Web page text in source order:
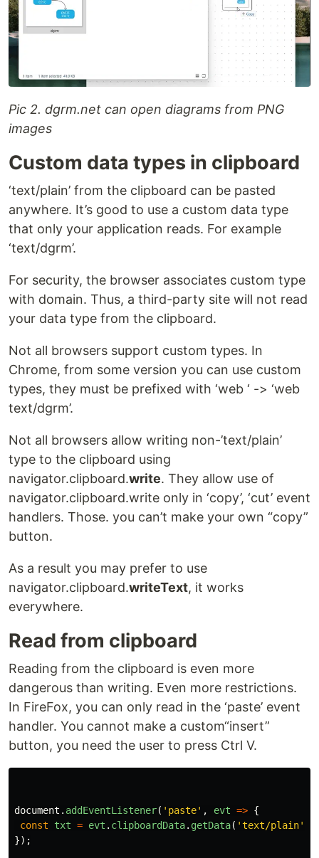
Pic 2. dgrm.net can open diagrams from PNG
images
Custom data types in clipboard
‘text/plain’ from the clipboard can be pasted
anywhere. It’s good to use a custom data type
that only your application reads. For example
‘text/dgrm’.
For security, the browser associates custom type
with domain. Thus, a third-party site will not read
your data type from the clipboard.
Not all browsers support custom types. In
Chrome, from some version you can use custom
types, they must be prefixed with ‘web ‘ -> ‘web
text/dgrm’.
Not all browsers allow writing non-’text/plain’
type to the clipboard using
navigator.clipboard.write. They allow use of
navigator.clipboard.write only in ‘copy’, ‘cut’ event
handlers. Those. you can’t make your own “copy”
button.
As a result you may prefer to use
navigator.clipboard.writeText, it works
everywhere.
Read from clipboard
Reading from the clipboard is even more
dangerous than writing. Even more restrictions.
In FireFox, you can only read in the ‘paste’ event
handler. You cannot make a custom“insert”
button, you need the user to press Ctrl V.
document . addEventListener( ' paste' , evt => {
const
txt = evt . clipboardData. getData( 'text/plain'
});